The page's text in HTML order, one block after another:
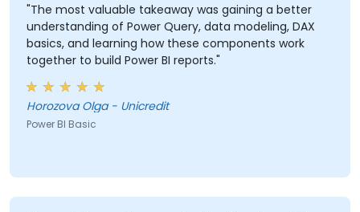
"The most valuable takeaway was gaining a better
understanding of Power Query, data modeling, DAX
basics, and learning how these components work
together to build Power BI reports."
Horozova Olga - Unicredit
Power BI Basic